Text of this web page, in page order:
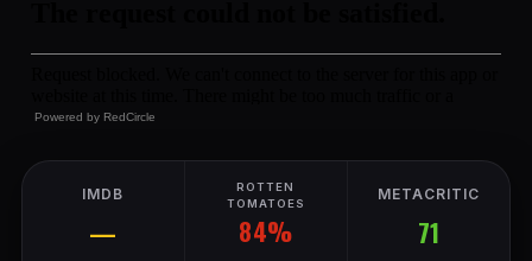
Powered by RedCircle
IMDB
—
ROTTEN
TOMATOES
84%
METACRITIC
71